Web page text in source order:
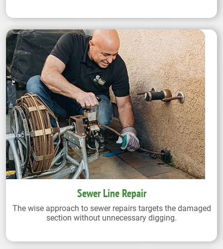
Sewer Line Repair
The wise approach to sewer repairs targets the damaged
section without unnecessary digging.